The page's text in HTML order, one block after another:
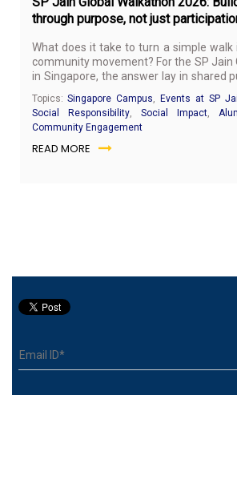
through purpose, not just
What does it take to turn a simple
community movement? For the SP Jain
in Singapore, the answer lay in shared
social impact.
Topics: Singapore Campus Events at SP
Social Responsibility
Social Impact
Community Engagement
READ MORE